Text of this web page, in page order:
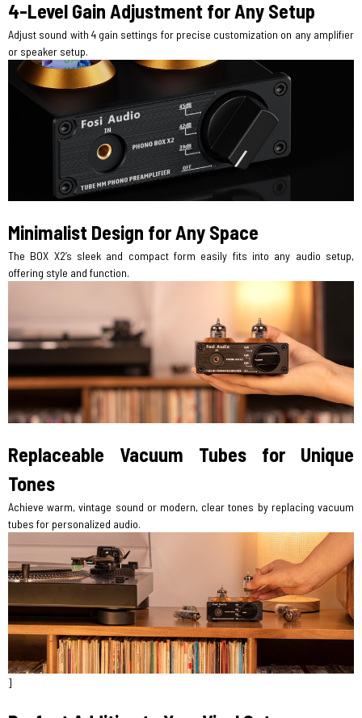
4-Level Gain Adjustment for Any Setup
Adjust sound with 4 gain settings for precise customization on any amplifier
or speaker setup.
Minimalist Design for Any Space
The BOX X2’s sleek and compact form easily fits into any audio setup,
offering style and function.
Replaceable Vacuum Tubes for Unique
Tones
Achieve warm, vintage sound or modern, clear tones by replacing vacuum
tubes for personalized audio.
]